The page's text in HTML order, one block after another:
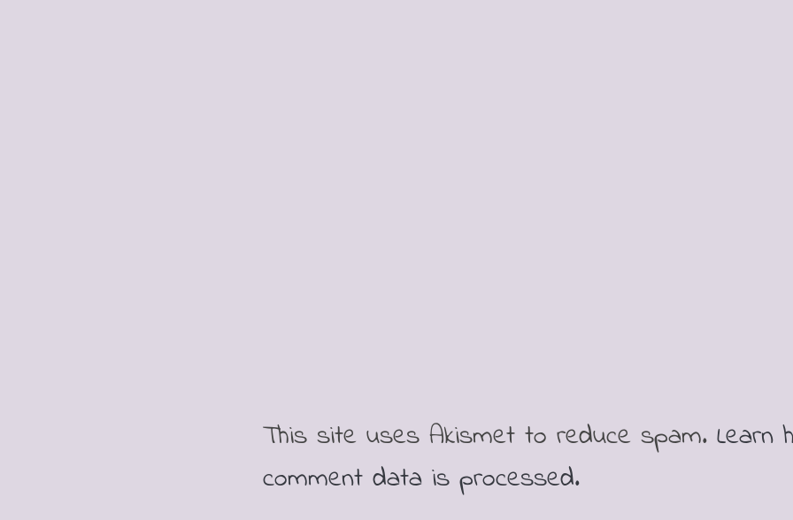
This site uses Akismet to reduce spam. Learn
comment data is processed.